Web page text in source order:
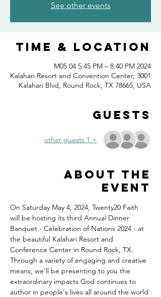
See other events
Time & Location
2024 M05 04 5:45 PM – 8:40 PM
Kalahari Resort and Convention Center, 3001
Kalahari Blvd, Round Rock, TX 78665, USA
Guests
+ 1 other guests
About the
event
On Saturday May 4, 2024, Twenty20 Faith
will be hosting its third Annual Dinner
Banquet - Celebration of Nations 2024 - at
the beautiful Kalahari Resort and
Conference Center in Round Rock, TX.
Through a variety of engaging and creative
means, we'll be presenting to you the
extraordinary impacts God continues to
author in people's lives all around the world